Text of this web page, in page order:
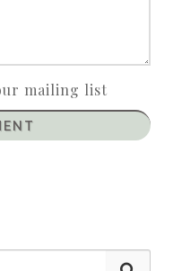
mailing list